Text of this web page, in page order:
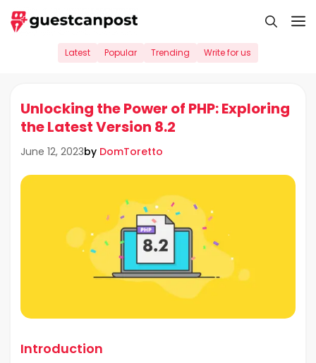
Skip
to
Latest Popular Trending Write for us
Unlocking the Power of PHP: Exploring
the Latest Version 8.2
June 12, 2023by DomToretto
Introduction